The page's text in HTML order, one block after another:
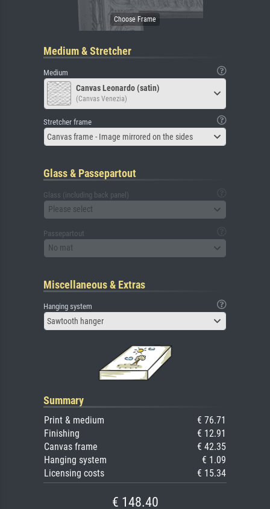
Medium & Stretcher
Medium
Canvas Leonardo (satin)
(Canvas Venezia)
Stretcher frame
Canvas frame - Image mirrored on the sides
Glass & Passepartout
Glass (including back panel)
Please select
Passepartout
No mat
Miscellaneous & Extras
Hanging system
Sawtooth hanger
Summary
Print & medium
€ 76.71
Finishing
€ 12.91
Canvas frame
€ 42.35
Hanging system
€ 1.09
Licensing costs
€ 15.34
€ 148.40